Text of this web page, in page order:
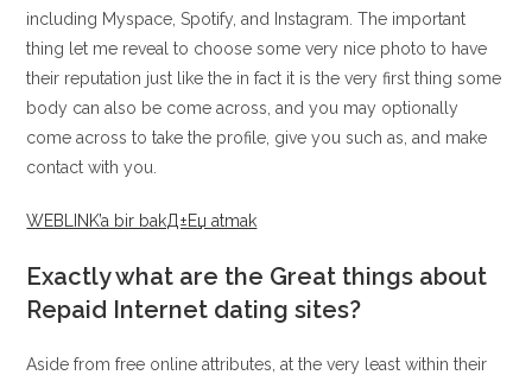
including Myspace, Spotify, and Instagram. The important
thing let me reveal to choose some very nice photo to have
their reputation just like the in fact it is the very first thing some
body can also be come across, and you may optionally
come across to take the profile, give you such as, and make
contact with you.
WEBLINK’a bir bakД±Еџ atmak
Exactly what are the Great things about
Repaid Internet dating sites?
Aside from free online attributes, at the very least within their